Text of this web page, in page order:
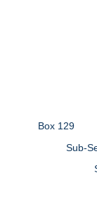
Box 129
Sub-